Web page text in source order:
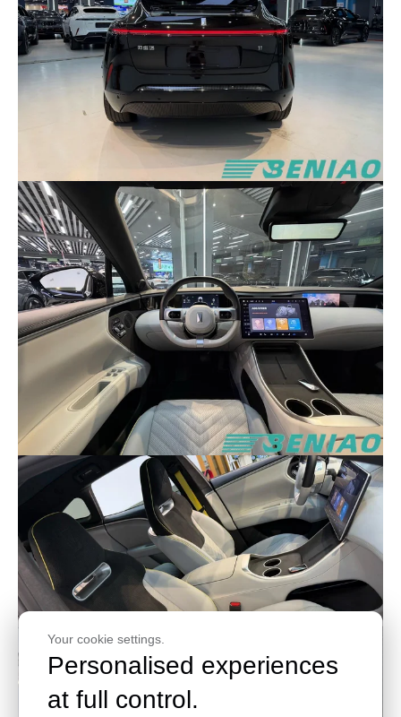
Your cookie settings.
Personalised experiences
at full control.